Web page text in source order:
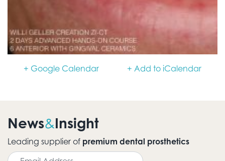
+ Google Calendar + Add to iCalendar
News&Insight
Leading supplier of premium dental prosthetics